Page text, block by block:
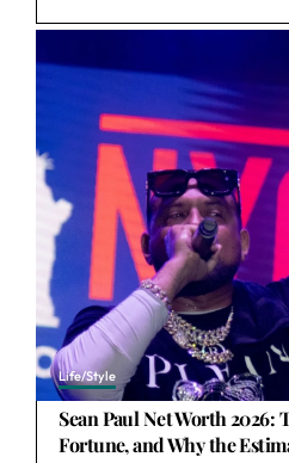
Life/Style
Sean Paul Net Worth 2026:
Fortune, and Why the